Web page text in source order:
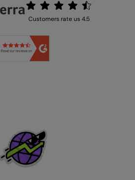
Customers rate us 4.5